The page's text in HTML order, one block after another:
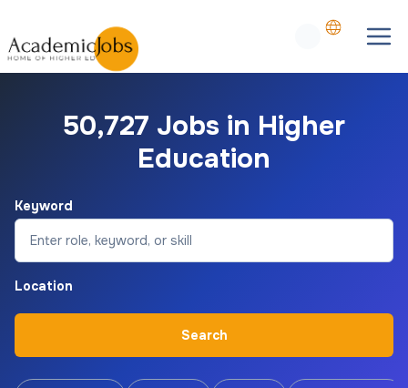
50,727 Jobs in Higher
Education
Keyword
Location
Search